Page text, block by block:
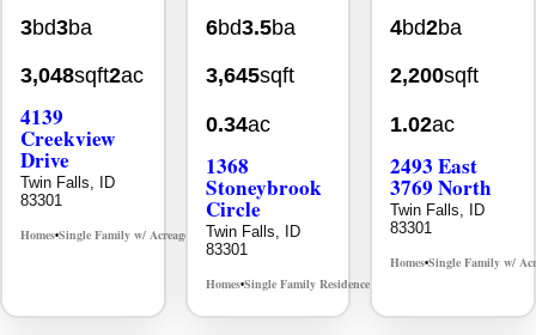
3bd3ba
3,048sqft2ac
4139
Creekview
Drive
Twin Falls, ID
83301
Homes•Single Family w/ Acreage MLS# 98995238
6bd3.5ba
3,645sqft
0.34ac
1368
Stoneybrook
Circle
Twin Falls, ID
83301
Homes•Single Family Residence•
4bd2ba
2,200sqft
1.02ac
2493 East
3769 North
Twin Falls, ID
83301
Homes•Single Family w/